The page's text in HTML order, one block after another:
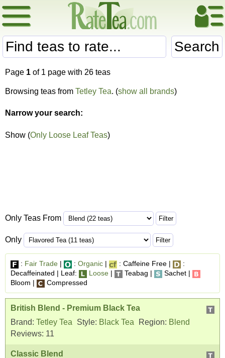
Search
Page 1 of 1 page with 26 teas
Browsing teas from Tetley Tea. (show all brands)
Narrow your search:
Show (Only Loose Leaf Teas)
Only Teas From
Only
: Fair Trade | : Organic | : Caffeine Free |
:
Decaffeinated | Leaf:
Loose | Teabag |
Sachet |
Bloom |
Compressed
British Blend - Premium Black Tea
Brand: Tetley Tea Style: Black Tea Region: Blend
Reviews: 11
Classic Blend